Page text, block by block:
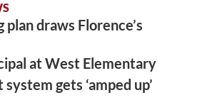
plan draws Florence’s
at West Elementary
gets ‘amped up’